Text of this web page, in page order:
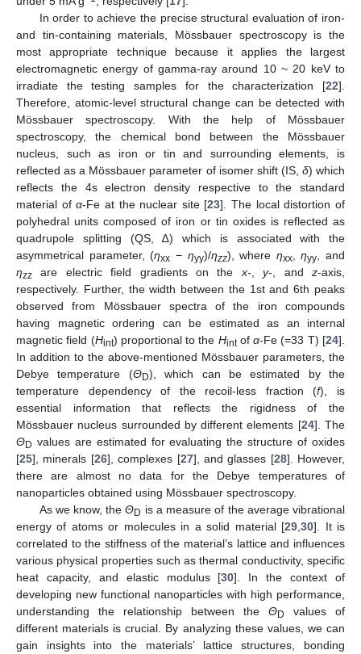
In order to achieve the precise structural evaluation of iron-
and tin-containing materials, Mössbauer spectroscopy is the
most appropriate technique because it applies the largest
electromagnetic energy of gamma-ray around 10 ~ 20 keV to
irradiate the testing samples for the characterization [22].
Therefore, atomic-level structural change can be detected with
Mössbauer spectroscopy. With the help of Mössbauer
spectroscopy, the chemical bond between the Mössbauer
nucleus, such as iron or tin and surrounding elements, is
reflected as a Mössbauer parameter of isomer shift (IS, δ) which
reflects the 4s electron density respective to the standard
material ofα-Fe at the nuclear site [23]. The local distortion of
polyhedral units composed of iron or tin oxides is reflected as
quadrupole splitting (QS, ∆) which is associated with the
asymmetrical parameter, (ηxx − ηyy)/ηzz), where ηxx,ηyy , and
ηzz are electric field gradients on the x-,y- , andz-axis,
respectively. Further, the width between the 1st and 6th peaks
observed from Mössbauer spectra of the iron compounds
having magnetic ordering can be estimated as an internal
magnetic field (Hint) proportional to the Hintofα-Fe (=33 T) [24].
In addition to the above-mentioned Mössbauer parameters, the
Debye temperature (ΘD), which can be estimated by the
temperature dependency of the recoil-less fraction (f), is
essential information that reflects the rigidness of the
Mössbauer nucleus surrounded by different elements [24]. The
ΘD values are estimated for evaluating the structure of oxides
[25], minerals [26], complexes [27], and glasses [28]. However,
there are almost no data for the Debye temperatures of
nanoparticles obtained using Mössbauer spectroscopy.
As we know, theΘD is a measure of the average vibrational
energy of atoms or molecules in a solid material [29 ,30]. It is
correlated to the stiffness of the material’s lattice and influences
various physical properties such as thermal conductivity, specific
heat capacity, and elastic modulus [30]. In the context of
developing new functional nanoparticles with high performance,
understanding the relationship between the ΘD
values of
different materials is crucial. By analyzing these values, we can
gain insights into the materials’ lattice structures, bonding